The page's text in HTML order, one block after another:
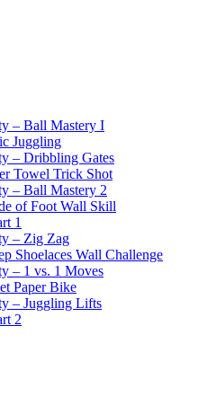
– Ball Mastery I
Juggling
– Dribbling Gates
Towel Trick Shot
– Ball Mastery 2
of Foot Wall Skill
1
– Zig Zag
Shoelaces Wall Challenge
– 1 vs. 1 Moves
Paper Bike
– Juggling Lifts
2